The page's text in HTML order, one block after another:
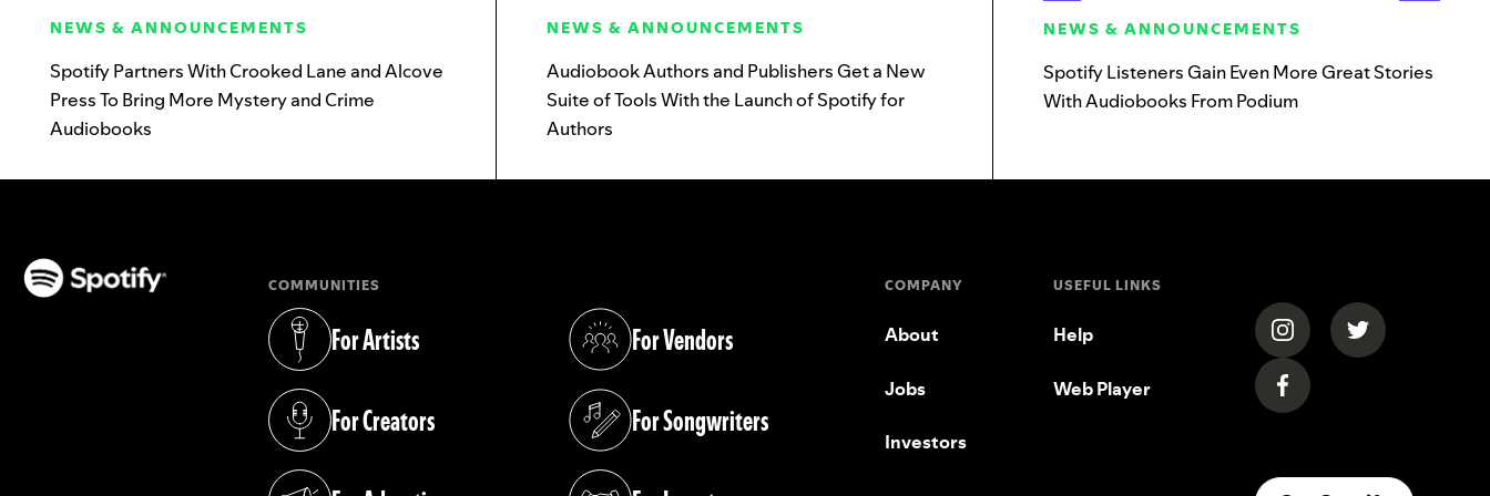
NEWS & ANNOUNCEMENTS
Spotify Partners With Crooked Lane and Alcove
Press To Bring More Mystery and Crime
Audiobooks
NEWS & ANNOUNCEMENTS
Audiobook Authors and Publishers Get a New
Suite of Tools With the Launch of Spotify for
Authors
NEWS & ANNOUNCEMENTS
Spotify Listeners Gain Even More Great Stories
With Audiobooks From Podium
COMMUNITIES
For Artists
(opens in a new tab)
For Creators
(opens in a new tab)
For Vendors
(opens in a new tab)
For Songwriters
(opens in a new tab)
COMPANY
About
Jobs
Investors
USEFUL LINKS
Help
Web Player
(opens in a new tab)
(opens in a
(opens in a new tab)